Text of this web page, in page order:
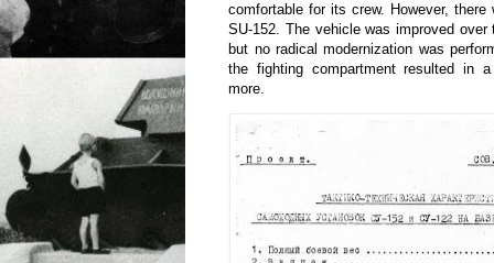
comfortable for its crew. However,
SU-152. The vehicle was improved
but no radical modernization was
the fighting compartment resulted in
more.